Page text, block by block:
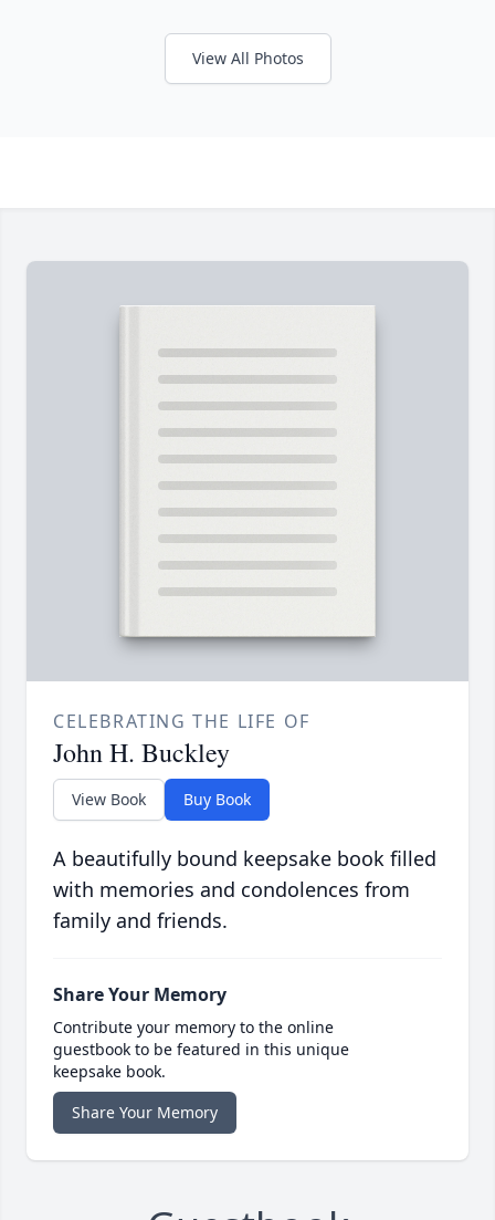
View All Photos
CELEBRATING THE LIFE OF
John H. Buckley
View Book Buy Book
A beautifully bound keepsake book filled
with memories and condolences from
family and friends.
Share Your Memory
Contribute your memory to the online
guestbook to be featured in this unique
keepsake book.
Share Your Memory